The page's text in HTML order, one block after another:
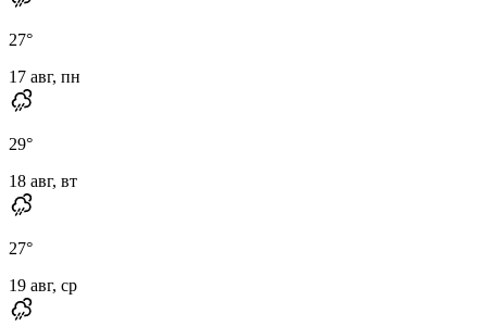
27°
17 авг, пн
29°
18 авг, вт
27°
19 авг, ср